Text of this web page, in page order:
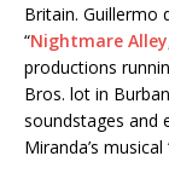
Britain.
“Nightmare Alley
productions
Bros. lot in
soundstages and
Miranda’s musical